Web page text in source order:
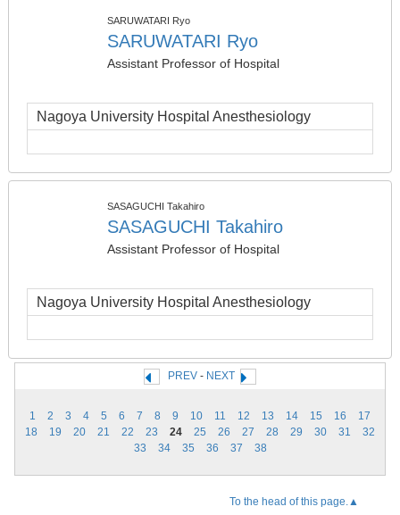
SARUWATARI Ryo
SARUWATARI Ryo
Assistant Professor of Hospital
Nagoya University Hospital Anesthesiology
SASAGUCHI Takahiro
SASAGUCHI Takahiro
Assistant Professor of Hospital
Nagoya University Hospital Anesthesiology
PREV - NEXT
1 2 3 4 5 6 7 8 9 10 11 12 13 14 15 16
17
18
19 20 21 22 23 24 25 26 27 28 29 30 31
32
33
34 35 36 37 38
To the head of this page.▲